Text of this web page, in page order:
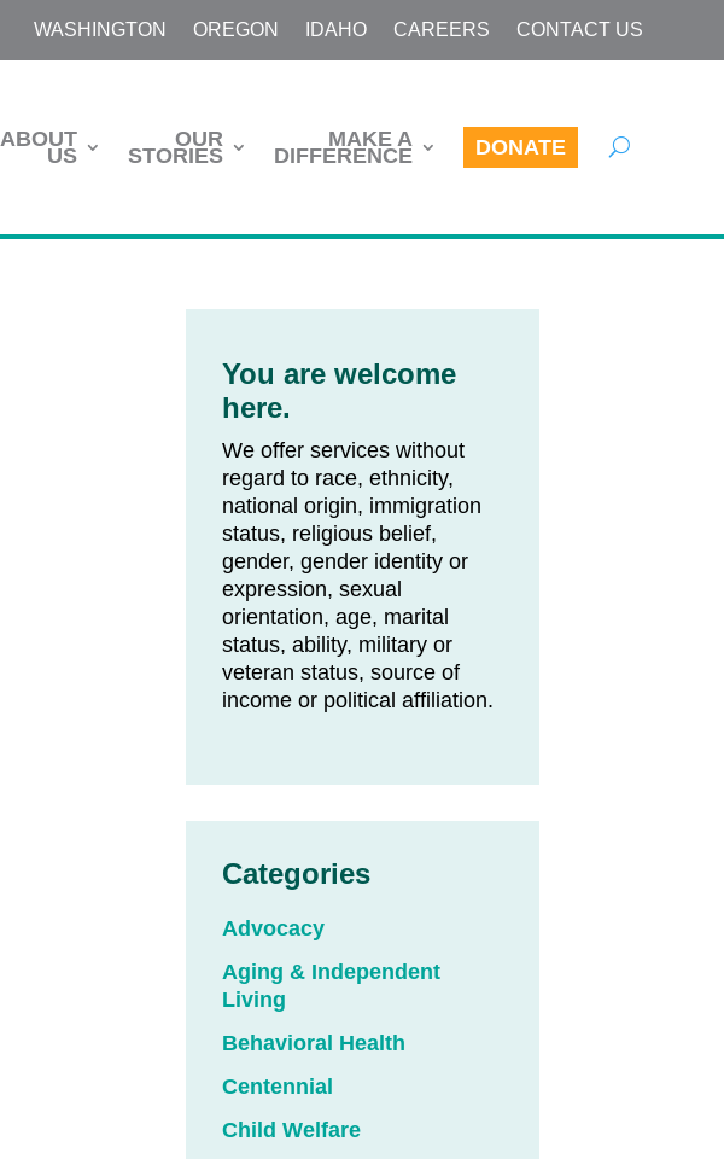
WASHINGTON OREGON IDAHO CAREERS CONTACT US
ABOUT
US
OUR
STORIES
MAKE A
DIFFERENCE DONATE
You are welcome
here.
We offer services without
regard to race, ethnicity,
national origin, immigration
status, religious belief,
gender, gender identity or
expression, sexual
orientation, age, marital
status, ability, military or
veteran status, source of
income or political affiliation.
Categories
Advocacy
Aging & Independent
Living
Behavioral Health
Centennial
Child Welfare